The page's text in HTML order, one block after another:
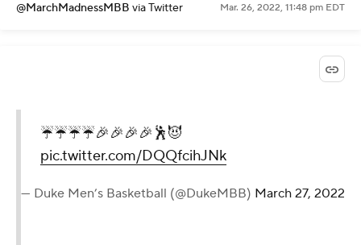
@MarchMadnessMBB via Twitter Mar. 26, 2022, 11:48 pm EDT
☔️☔️☔️☔️🎉🎉🎉🎉🕺😈
pic.twitter.com/DQQfcihJNk
— Duke Men’s Basketball (@DukeMBB) March 27, 2022